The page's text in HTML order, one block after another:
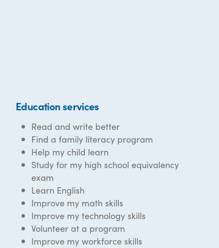
Education services
Read and write better
Find a family literacy program
Help my child learn
Study for my high school equivalency
exam
Learn English
Improve my math skills
Improve my technology skills
Volunteer at a program
Improve my workforce skills